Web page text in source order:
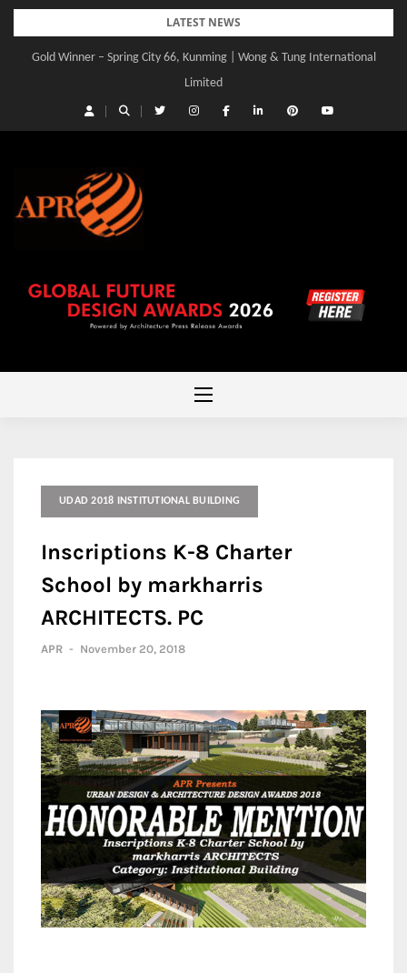
Skip
content
LATEST NEWS
Gold Winner – Spring City 66, Kunming | Wong & Tung International
Limited
Gold Winner – Central Yards | Lead8
UDAD 2018 INSTITUTIONAL BUILDING
Inscriptions K-8 Charter
School by markharris
ARCHITECTS. PC
APR - November 20, 2018